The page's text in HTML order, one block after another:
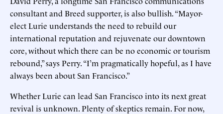
consultant and Breed supporter, is also bullish. “Mayor-
elect Lurie understands the need to rebuild our
international reputation and rejuvenate our downtown
core, without which there can be no economic or tourism
rebound,” says Perry. “I’m pragmatically hopeful, as I have
always been about San Francisco.”
Whether Lurie can lead San Francisco into its next great
revival is unknown. Plenty of skeptics remain. For now,